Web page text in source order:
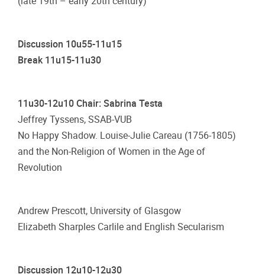
Discussion 10u55-11u15
Break 11u15-11u30
11u30-12u10 Chair: Sabrina Testa
Jeffrey Tyssens, SSAB-VUB
No Happy Shadow. Louise-Julie Careau (1756-1805)
and the Non-Religion of Women in the Age of
Revolution
Andrew Prescott, University of Glasgow
Elizabeth Sharples Carlile and English Secularism
Discussion 12u10-12u30